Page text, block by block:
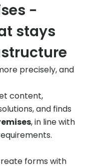
-
stays
precisely, and
content,
and finds
, in line with
forms with